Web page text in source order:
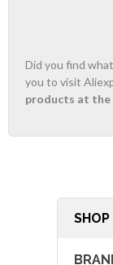
Did you find
you to visit
products at the
SHOP